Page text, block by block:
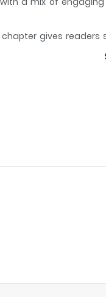
gives readers
keeps readers